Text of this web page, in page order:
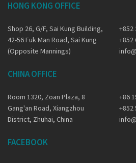
HONG KONG OFFICE
Shop 26, G/F, Sai Kung Building,
42-56 Fuk Man Road, Sai Kung
(Opposite Mannings)
+852
+852
CHINA OFFICE
Room 1320, Zoan Plaza, 8
Gang'an Road, Xiangzhou
District, Zhuhai, China
+86
+852
FACEBOOK